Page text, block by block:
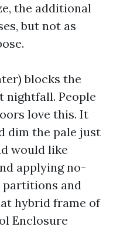
the additional
but not as
blocks the
nightfall. People
love this. It
dim the pale just
would like
applying no-
partitions and
hybrid frame of
Enclosure